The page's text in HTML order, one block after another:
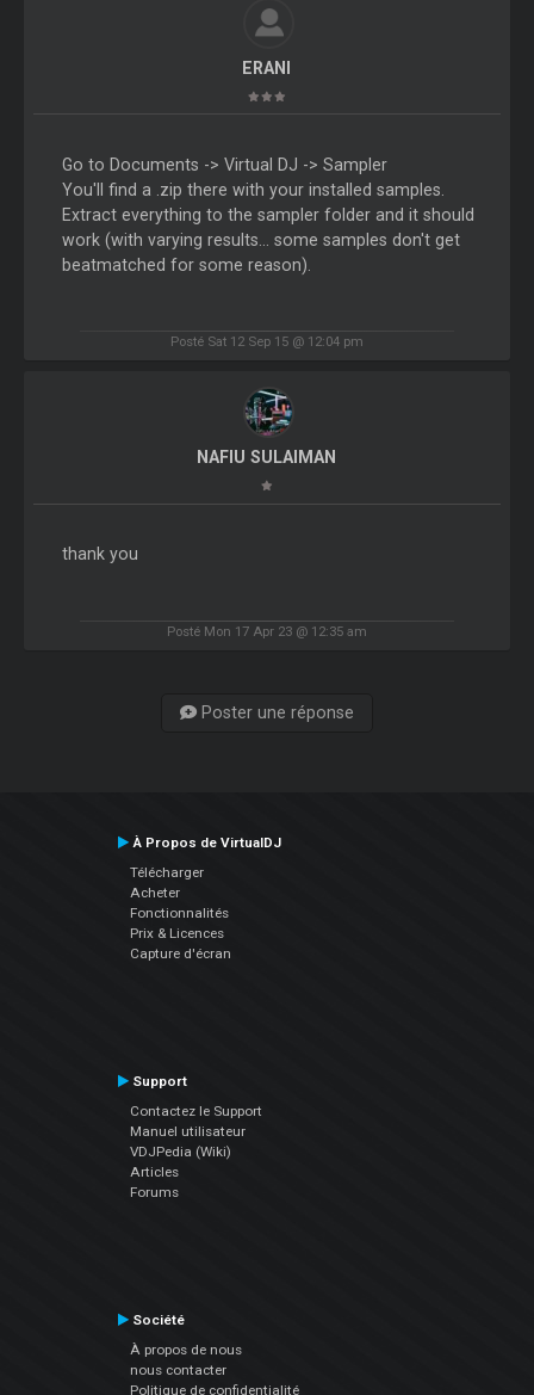
ERANI
Go to Documents -> Virtual DJ -> Sampler
You'll find a .zip there with your installed samples.
Extract everything to the sampler folder and it should
work (with varying results... some samples don't get
beatmatched for some reason).
Posté Sat 12 Sep 15 @ 12:04 pm
NAFIU SULAIMAN
thank you
Posté Mon 17 Apr 23 @ 12:35 am
Poster une réponse
À Propos de VirtualDJ
Télécharger
Acheter
Fonctionnalités
Prix & Licences
Capture d'écran
Support
Contactez le Support
Manuel utilisateur
VDJPedia (Wiki)
Articles
Forums
Société
À propos de nous
nous contacter
Politique de confidentialité